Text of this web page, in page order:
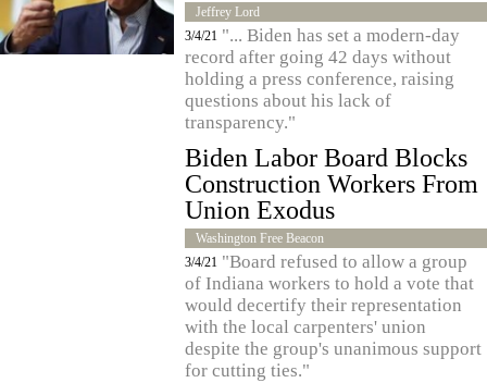
Jeffrey Lord
3/4/21 "... Biden has set a modern-day
record after going 42 days without
holding a press conference, raising
questions about his lack of
transparency."
Biden Labor Board Blocks
Construction Workers From
Union Exodus
Washington Free Beacon
3/4/21 "Board refused to allow a group
of Indiana workers to hold a vote that
would decertify their representation
with the local carpenters' union
despite the group's unanimous support
for cutting ties."